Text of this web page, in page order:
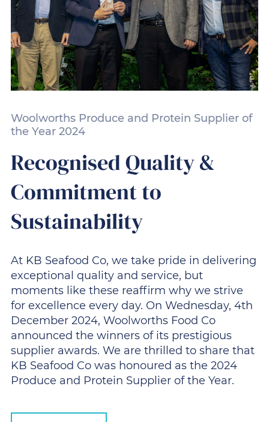
Woolworths Produce and Protein Supplier of
the Year 2024
Recognised Quality &
Commitment to
Sustainability
At KB Seafood Co, we take pride in delivering
exceptional quality and service, but
moments like these reaffirm why we strive
for excellence every day. On Wednesday, 4th
December 2024, Woolworths Food Co
announced the winners of its prestigious
supplier awards. We are thrilled to share that
KB Seafood Co was honoured as the 2024
Produce and Protein Supplier of the Year.